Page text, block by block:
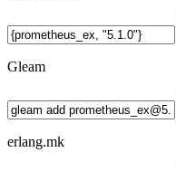
Gleam
erlang.mk